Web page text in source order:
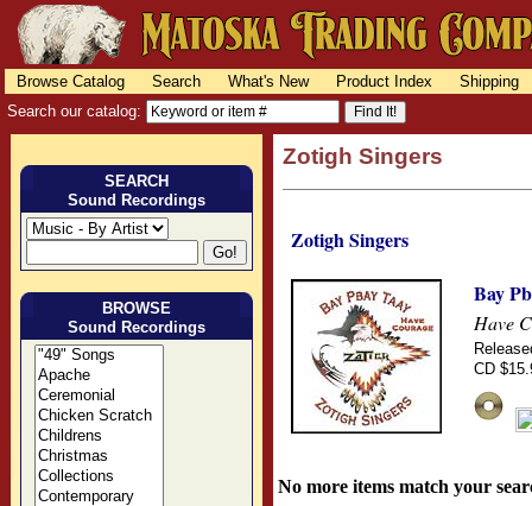
Browse Catalog Search What's New Product Index
Shipping
Search our catalog:
SEARCH
Sound Recordings
BROWSE
Sound Recordings
Zotigh Singers
Zotigh Singers
Bay
Have
CD
No more items match your